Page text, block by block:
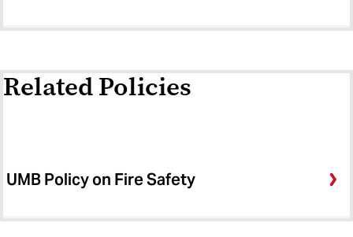
Related Policies
UMB Policy on Fire Safety